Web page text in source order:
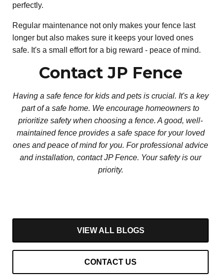
perfectly.
Regular maintenance not only makes your fence last
longer but also makes sure it keeps your loved ones
safe. It's a small effort for a big reward - peace of mind.
Contact JP Fence
Having a safe fence for kids and pets is crucial. It's a key
part of a safe home. We encourage homeowners to
prioritize safety when choosing a fence. A good, well-
maintained fence provides a safe space for your loved
ones and peace of mind for you. For professional advice
and installation, contact JP Fence. Your safety is our
priority.
VIEW ALL BLOGS
CONTACT US